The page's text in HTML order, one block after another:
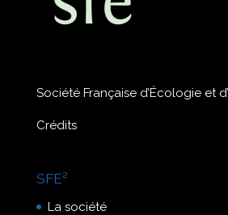
Société Française d’Écologie et
Crédits
SFE²
La société